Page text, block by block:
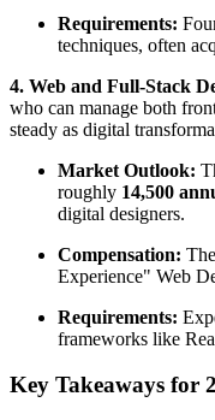
Requirements:
techniques, often
4. Web and Full-Stack
who can manage both
steady as digital
Market Outlook:
roughly 14,500
digital designers.
Compensation:
Experience" Web
Requirements:
frameworks like
Key Takeaways for